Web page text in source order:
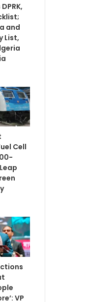
and
List,
Cell
VP